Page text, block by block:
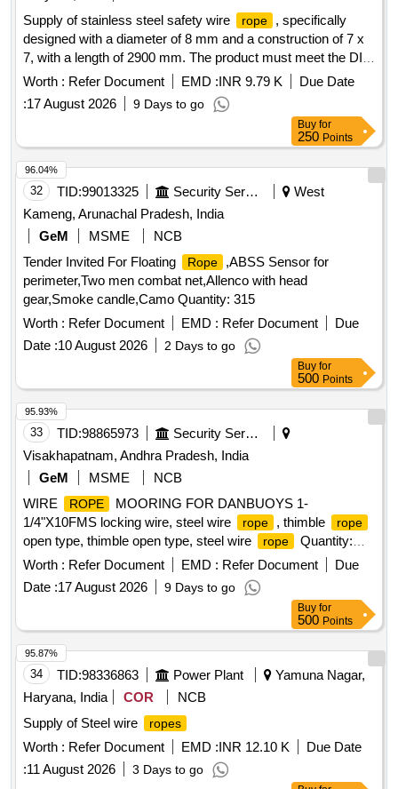
Category : Normal , Total PO value variation Permitted: Max
8 lacs ] ]
Supply of stainless steel safety wire
rope
, specifically
designed with a diameter of 8 mm and a construction of 7 x
7, with a length of 2900 mm. The product must meet the DIN
3055 specifications. Stainless Steel Safety Wire Rope
, 8
mm, 7 x 7, 2900 mm
Worth : Refer Document EMD :INR 9.79 K
Due Date
:17 August 2026 9 Days to go
Buy for
250 Points
32 TID:99013325 Security Services
West
Kameng, Arunachal Pradesh, India
GeM
MSME
NCB
Tender Invited For Floating
Rope
,ABSS Sensor for
perimeter,Two men combat net,Allenco with head
gear,Smoke candle,Camo Quantity: 315
Worth : Refer Document EMD : Refer Document
Due
Date :10 August 2026 2 Days to go
96.04%
Buy for
500 Points
33 TID:98865973
Security Services
Visakhapatnam, Andhra Pradesh, India
GeM
MSME
NCB
WIRE
ROPE
MOORING FOR DANBUOYS 1-
1/4"X10FMS locking wire, steel wire
rope , thimble rope
open type, thimble open type, steel wire rope
Quantity:
3604
Worth : Refer Document EMD : Refer Document
Due
Date :17 August 2026 9 Days to go
95.93%
Buy for
500 Points
34 TID:98336863 Power Plant
Yamuna Nagar,
Haryana, India
COR
NCB
Supply of Steel wire
ropes
Worth : Refer Document EMD :INR 12.10 K
Due Date
:11 August 2026 3 Days to go
95.87%